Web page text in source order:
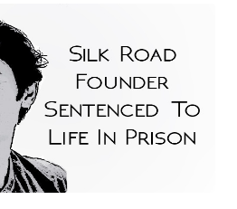
to unmask the identity of a user
network widely used by activists
also used to host criminal activities.
of its Remote Control System
- for which the company is famous for,
IP address of a Tor user. The
IP address of the target, as according
Bundle (TBB) or some
to infect the target...